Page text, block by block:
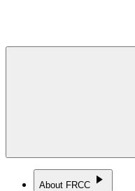
About FRCC play_arrow